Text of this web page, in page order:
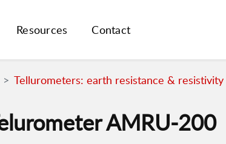
Resources Contact
Tellurometers: earth resistance & resistivity
AMRU-200